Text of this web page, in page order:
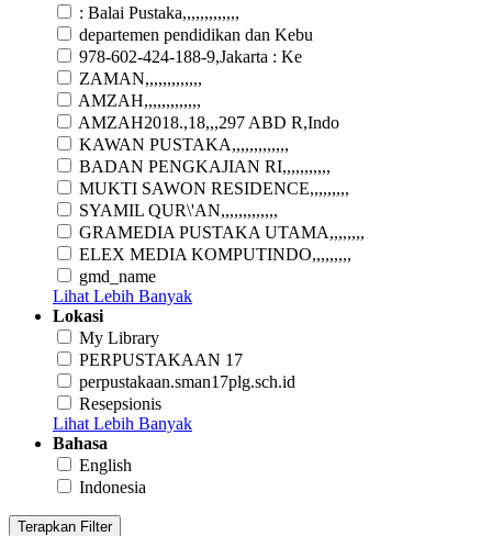
: Balai Pustaka,,,,,,,,,,,,,
departemen pendidikan dan Kebu
978-602-424-188-9,Jakarta : Ke
ZAMAN,,,,,,,,,,,,,
AMZAH,,,,,,,,,,,,,
AMZAH2018.,18,,,297 ABD R,Indo
KAWAN PUSTAKA,,,,,,,,,,,,,
BADAN PENGKAJIAN RI,,,,,,,,,,,
MUKTI SAWON RESIDENCE,,,,,,,,,
SYAMIL QUR\'AN,,,,,,,,,,,,,
GRAMEDIA PUSTAKA UTAMA,,,,,,,,
ELEX MEDIA KOMPUTINDO,,,,,,,,,
gmd_name
Lihat Lebih Banyak
Lokasi
My Library
PERPUSTAKAAN 17
perpustakaan.sman17plg.sch.id
Resepsionis
Lihat Lebih Banyak
Bahasa
English
Indonesia
Terapkan Filter